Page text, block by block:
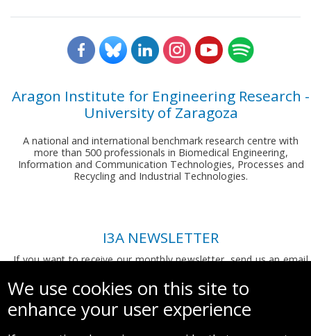
Aragon Institute for Engineering Research -
University of Zaragoza
A national and international benchmark research centre with
more than 500 professionals in Biomedical Engineering,
Information and Communication Technologies, Processes and
Recycling and Industrial Technologies.
I3A NEWSLETTER
If you want to receive our monthly newsletter, send us an email
We use cookies on this site to
enhance your user experience